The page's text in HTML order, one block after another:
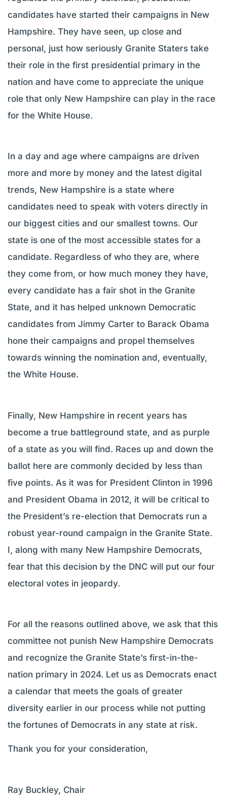
candidates have started their campaigns in New
Hampshire. They have seen, up close and
personal, just how seriously Granite Staters take
their role in the first presidential primary in the
nation and have come to appreciate the unique
role that only New Hampshire can play in the race
for the White House.
In a day and age where campaigns are driven
more and more by money and the latest digital
trends, New Hampshire is a state where
candidates need to speak with voters directly in
our biggest cities and our smallest towns. Our
state is one of the most accessible states for a
candidate. Regardless of who they are, where
they come from, or how much money they have,
every candidate has a fair shot in the Granite
State, and it has helped unknown Democratic
candidates from Jimmy Carter to Barack Obama
hone their campaigns and propel themselves
towards winning the nomination and, eventually,
the White House.
Finally, New Hampshire in recent years has
become a true battleground state, and as purple
of a state as you will find. Races up and down the
ballot here are commonly decided by less than
five points. As it was for President Clinton in 1996
and President Obama in 2012, it will be critical to
the President’s re-election that Democrats run a
robust year-round campaign in the Granite State.
I, along with many New Hampshire Democrats,
fear that this decision by the DNC will put our four
electoral votes in jeopardy.
For all the reasons outlined above, we ask that this
committee not punish New Hampshire Democrats
and recognize the Granite State’s first-in-the-
nation primary in 2024. Let us as Democrats enact
a calendar that meets the goals of greater
diversity earlier in our process while not putting
the fortunes of Democrats in any state at risk.
Thank you for your consideration,
Ray Buckley, Chair